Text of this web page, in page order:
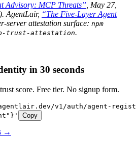
Advisory: MCP Threats” , May 27,
AgentLair, “The Five-Layer Agent
server attestation surface: npm
trust-attestation.
in 30 seconds
score. Free tier. No signup form.
v1/auth/agent-
Copy
→